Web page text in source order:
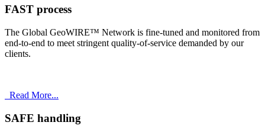
FAST process
The Global GeoWIRE™ Network is fine-tuned and monitored from
end-to-end to meet stringent quality-of-service demanded by our
clients.
Read More...
SAFE handling